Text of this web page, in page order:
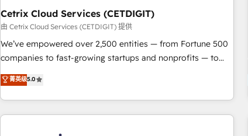
Cetrix Cloud Services (CETDIGIT)
由 Cetrix Cloud Services (CETDIGIT) 提供
We’ve empowered over 2,500 entities — from Fortune 500
companies to fast-growing startups and nonprofits — to
streamline operations, scale revenue, and unlock the full
potential of HubSpot. With deep technical and industry
expertise, we fuse automation, integration, and AI
innovation to deliver lasting impact. We specialize in: •
菁英级5.0